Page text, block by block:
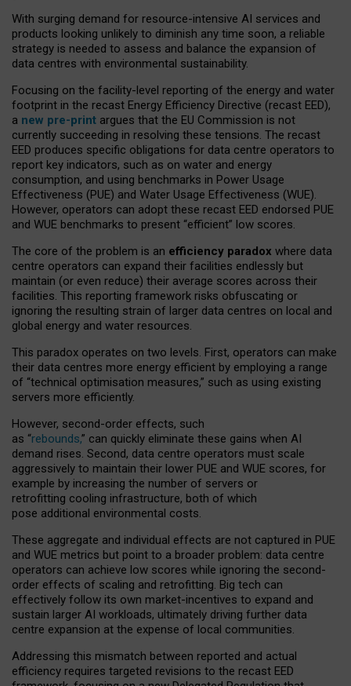
With surging demand for resource-intensive AI services and
products looking unlikely to diminish any time soon, a reliable
strategy is needed to assess and balance the expansion of
data centres with environmental sustainability.
Focusing on the facility-level reporting of the energy and water
footprint in the recast Energy Efficiency Directive (recast EED),
a new pre-print argues that the EU Commission is not
currently succeeding in resolving these tensions. The recast
EED produces specific obligations for data centre operators to
report key indicators, such as on water and energy
consumption, and using benchmarks in Power Usage
Effectiveness (PUE) and Water Usage Effectiveness (WUE).
However, operators can adopt these recast EED endorsed PUE
and WUE benchmarks to present “efficient” low scores.
The core of the problem is an efficiency paradox where data
centre operators can expand their facilities endlessly but
maintain (or even reduce) their average scores across their
facilities. This reporting framework risks obfuscating or
ignoring the resulting strain of larger data centres on local and
global energy and water resources.
This paradox operates on two levels. First, operators can make
their data centres more energy efficient by employing a range
of “technical optimisation measures,” such as using existing
servers more efficiently.
However, second-order effects, such
as “rebounds,” can quickly eliminate these gains when AI
demand rises. Second, data centre operators must scale
aggressively to maintain their lower PUE and WUE scores, for
example by increasing the number of servers or
retrofitting cooling infrastructure, both of which
pose additional environmental costs.
These aggregate and individual effects are not captured in PUE
and WUE metrics but point to a broader problem: data centre
operators can achieve low scores while ignoring the second-
order effects of scaling and retrofitting. Big tech can
effectively follow its own market-incentives to expand and
sustain larger AI workloads, ultimately driving further data
centre expansion at the expense of local communities.
Addressing this mismatch between reported and actual
efficiency requires targeted revisions to the recast EED